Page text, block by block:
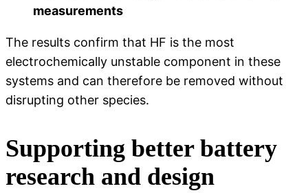
measurements
The results confirm that HF is the most
electrochemically unstable component in these
systems and can therefore be removed without
disrupting other species.
Supporting better battery
research and design